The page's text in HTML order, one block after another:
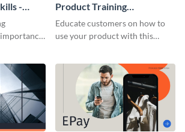
-
Product Training
Interactive Presentation
Educate customers on how to
use your product with this